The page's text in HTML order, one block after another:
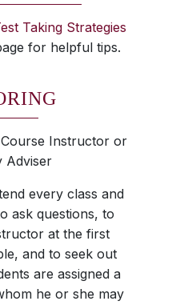
Taking Strategies
for helpful tips.
Instructor or
Adviser
every class and
ask questions, to
at the first
and to seek out
are assigned a
he or she may